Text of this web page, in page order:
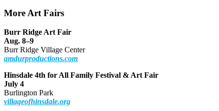
More Art Fairs
Burr Ridge Art Fair
Aug. 8–9
Burr Ridge Village Center
amdurproductions.com
Hinsdale 4th for All Family Festival & Art Fair
July 4
Burlington Park
villageofhinsdale.org